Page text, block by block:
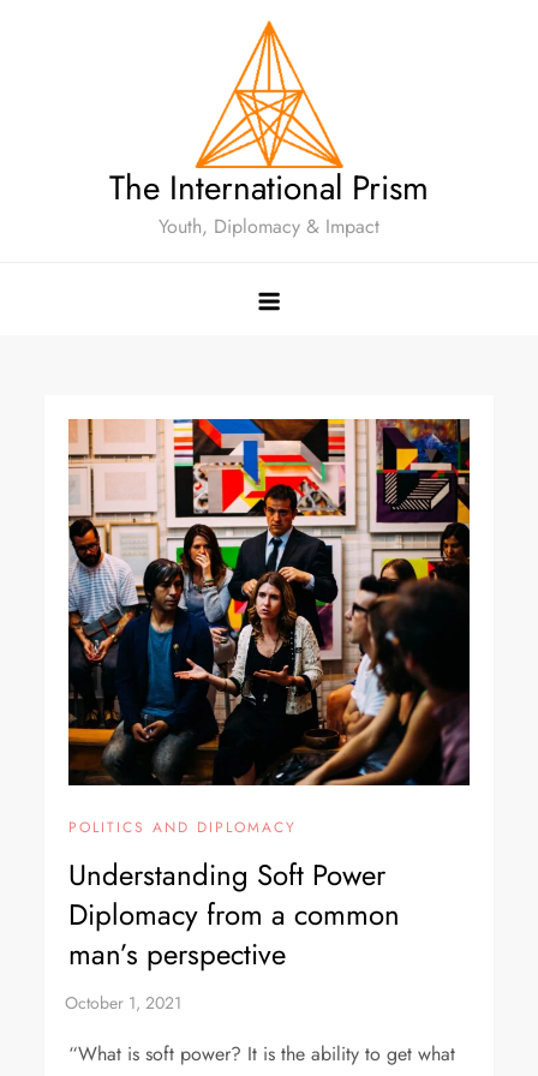
The International Prism
Youth, Diplomacy & Impact
POLITICS AND DIPLOMACY
Understanding Soft Power
Diplomacy from a common
man’s perspective
“What is soft power? It is the ability to get what